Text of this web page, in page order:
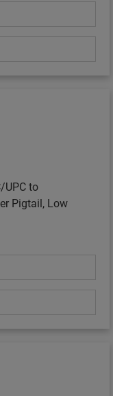
UPC to
Pigtail, Low